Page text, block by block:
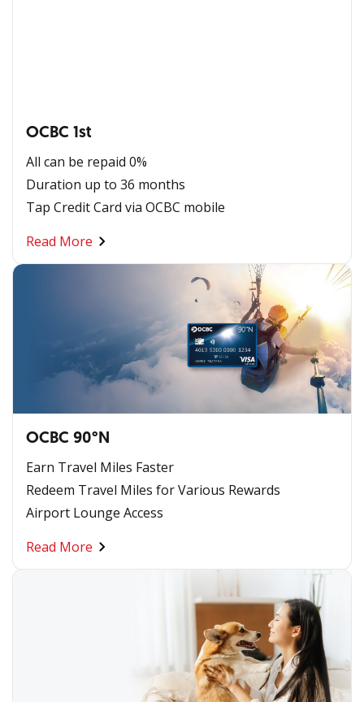
OCBC 1st
All can be repaid 0%
Duration up to 36 months
Tap Credit Card via OCBC mobile​
Read More
OCBC 90°N
Earn Travel Miles Faster
Redeem Travel Miles for Various Rewards
Airport Lounge Access
Read More